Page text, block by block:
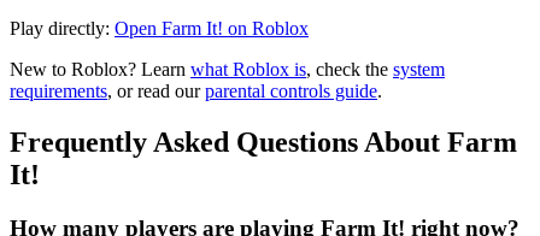
Play directly: Open Farm It! on Roblox
New to Roblox? Learn what Roblox is, check the system
requirements, or read ourparental controls guide.
Frequently Asked Questions About Farm
It!
How many players are playing Farm It! right now?